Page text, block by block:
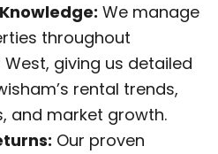
We manage
throughout
West, giving us detailed
rental trends,
and market growth.
Our proven